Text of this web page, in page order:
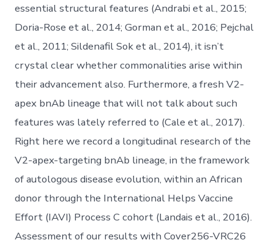
essential structural features (Andrabi et al., 2015;
Doria-Rose et al., 2014; Gorman et al., 2016; Pejchal
et al., 2011; Sildenafil Sok et al., 2014), it isn’t
crystal clear whether commonalities arise within
their advancement also. Furthermore, a fresh V2-
apex bnAb lineage that will not talk about such
features was lately referred to (Cale et al., 2017).
Right here we record a longitudinal research of the
V2-apex-targeting bnAb lineage, in the framework
of autologous disease evolution, within an African
donor through the International Helps Vaccine
Effort (IAVI) Process C cohort (Landais et al., 2016).
Assessment of our results with Cover256-VRC26